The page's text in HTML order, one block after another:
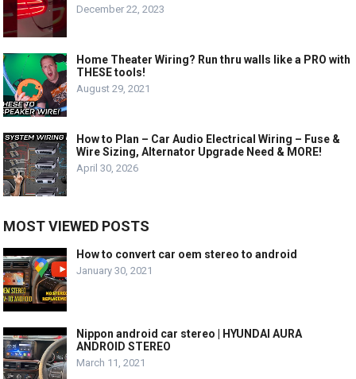
December 22, 2023
Home Theater Wiring? Run thru walls like a PRO with
THESE tools!
August 29, 2021
How to Plan – Car Audio Electrical Wiring – Fuse &
Wire Sizing, Alternator Upgrade Need & MORE!
April 30, 2026
MOST VIEWED POSTS
How to convert car oem stereo to android
January 30, 2021
Nippon android car stereo | HYUNDAI AURA
ANDROID STEREO
March 11, 2021